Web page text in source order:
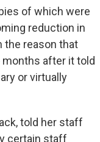
of which were
reduction in
the reason that
after it told
or virtually
told her staff
certain staff